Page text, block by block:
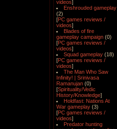
videos]
Enshrouded gameplay
(2)
[PC games reviews /
videos]
Blades of fire
gameplay campaign (0)
[PC games reviews /
videos]
Squad gameplay (18)
[PC games reviews /
videos]
The Man Who Saw
Infinity! | Srinivasa
Ramanujan (0)
[Spirituality/Vedic
History/Knowledge]
Holdfast: Nations At
War gameplay (3)
[PC games reviews /
videos]
Predator hunting